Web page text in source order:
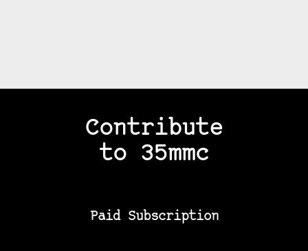
Contribute
to 35mmc
Paid Subscription